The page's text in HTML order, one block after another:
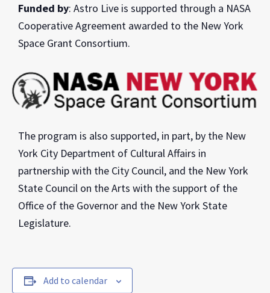
Funded by: Astro Live is supported through a NASA
Cooperative Agreement awarded to the New York
Space Grant Consortium.
The program is also supported, in part, by the New
York City Department of Cultural Affairs in
partnership with the City Council, and the New York
State Council on the Arts with the support of the
Office of the Governor and the New York State
Legislature.
Add to calendar